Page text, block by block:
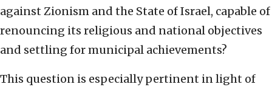
against Zionism and the State of Israel, capable of
renouncing its religious and national objectives
and settling for municipal achievements?
This question is especially pertinent in light of